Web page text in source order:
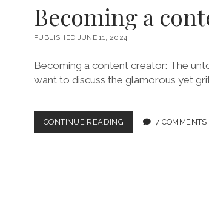
Becoming a
PUBLISHED JUNE 11, 2024
Becoming a content creator: The
want to discuss the glamorous yet
CONTINUE READING BECOMING
A
7 COMMENTS